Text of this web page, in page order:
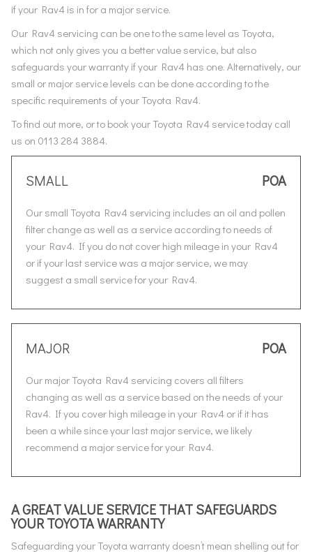
if your Rav4 is in for a major service.
Our Rav4 servicing can be one to the same level as Toyota,
which not only gives you a better value service, but also
safeguards your warranty if your Rav4 has one. Alternatively, our
small or major service levels can be done according to the
specific requirements of your Toyota Rav4.
To find out more, or to book your Toyota Rav4 service today call
us on 0113 284 3884.
SMALL POA
Our small Toyota Rav4 servicing includes an oil and pollen
filter change as well as a service according to needs of
your Rav4. If you do not cover high mileage in your Rav4
or if your last service was a major service, we may
suggest a small service for your Rav4.
MAJOR POA
Our major Toyota Rav4 servicing covers all filters
changing as well as a service based on the needs of your
Rav4. If you cover high mileage in your Rav4 or if it has
been a while since your last major service, we likely
recommend a major service for your Rav4.
A GREAT VALUE SERVICE THAT SAFEGUARDS
YOUR TOYOTA WARRANTY
Safeguarding your Toyota warranty doesn’t mean shelling out for